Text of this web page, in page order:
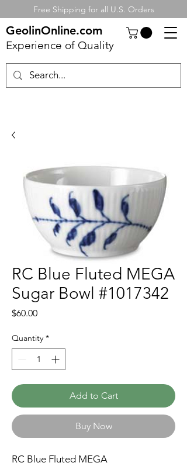
Free Shipping for all U.S. Orders
GeolinOnline.com
Experience of Quality
RC Blue Fluted MEGA
Sugar Bowl #1017342
$60.00Price
Quantity *
Add to Cart
Buy Now
RC Blue Fluted MEGA